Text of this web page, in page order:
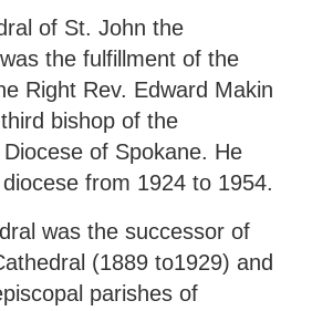
of St. John the
the fulfillment of the
Right Rev. Edward Makin
bishop of the
of Spokane. He
from 1924 to 1954.
was the successor of
(1889 to1929) and
parishes of